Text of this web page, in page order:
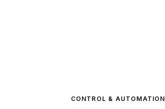
CONTROL & AUTOMATION